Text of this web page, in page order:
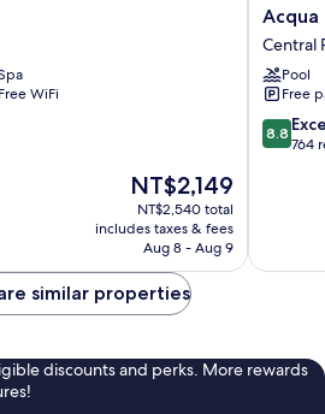
Free WiFi
The
price
is
NT$2,149
NT$2,149
NT$2,540 total
includes taxes & fees
Aug 8 - Aug 9
Acqua
Hotel
Central
Pattaya
Central
Pool
Free
8.8
out
8.8
764
similar properties
discounts and perks. More rewards